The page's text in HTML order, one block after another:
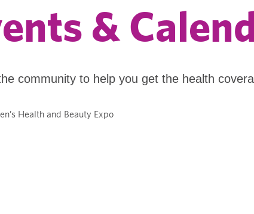
&
community to help you get the health
Health and Beauty Expo